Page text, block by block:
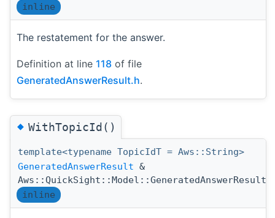
inline
The restatement for the answer.
Definition at line 118 of file
GeneratedAnswerResult.h.
◆WithTopicId()
template<typename TopicIdT = Aws::String>
GeneratedAnswerResult &
inline